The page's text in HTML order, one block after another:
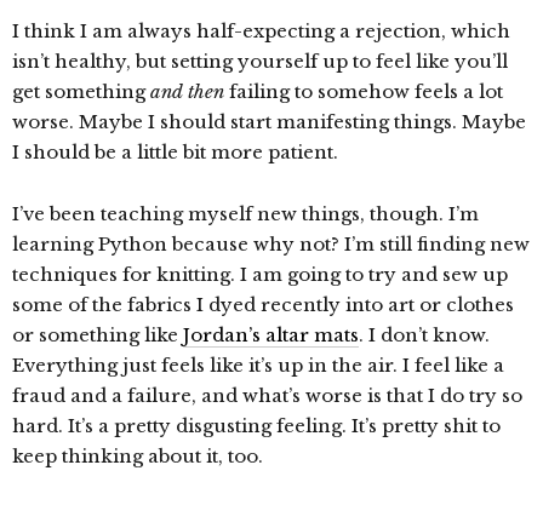
I think I am always half-expecting a rejection, which
isn’t healthy, but setting yourself up to feel like you’ll
get somethingand then failing to somehow feels a lot
worse. Maybe I should start manifesting things. Maybe
I should be a little bit more patient.
I’ve been teaching myself new things, though. I’m
learning Python because why not? I’m still finding new
techniques for knitting. I am going to try and sew up
some of the fabrics I dyed recently into art or clothes
or something like Jordan’s altar mats. I don’t know.
Everything just feels like it’s up in the air. I feel like a
fraud and a failure, and what’s worse is that I do try so
hard. It’s a pretty disgusting feeling. It’s pretty shit to
keep thinking about it, too.